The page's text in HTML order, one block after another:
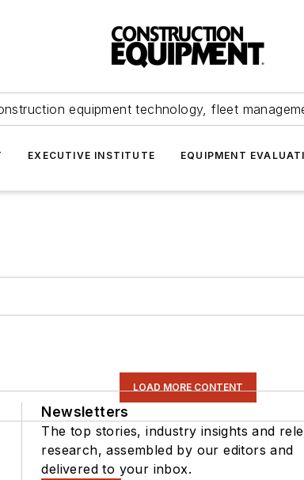
equipment technology, fleet
EXECUTIVE INSTITUTE EQUIPMENT
LOAD MORE CONTENT
Newsletters
The top stories, industry insights and
research, assembled by our editors and
delivered to your inbox.